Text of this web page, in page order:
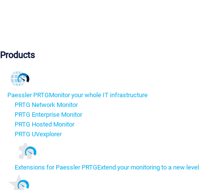
Products
Paessler PRTGMonitor your whole IT infrastructure
PRTG Network Monitor
PRTG Enterprise Monitor
PRTG Hosted Monitor
PRTG UVexplorer
Extensions for Paessler PRTGExtend your monitoring to a new level